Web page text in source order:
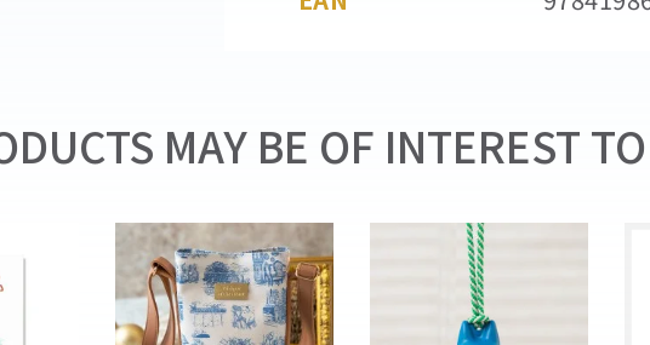
MAY BE OF INTEREST